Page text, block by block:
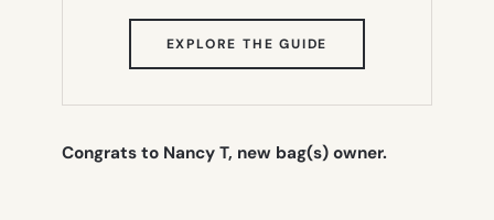
EXPLORE THE GUIDE
TAB)
Congrats to Nancy T, new bag(s) owner.